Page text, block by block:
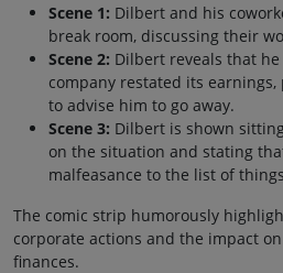
Scene 1: Dilbert and his
break room, discussing their
Scene 2: Dilbert reveals that
company restated its
to advise him to go away.
Scene 3: Dilbert is shown
on the situation and stating
malfeasance to the list of
The comic strip humorously
corporate actions and the impact
finances.